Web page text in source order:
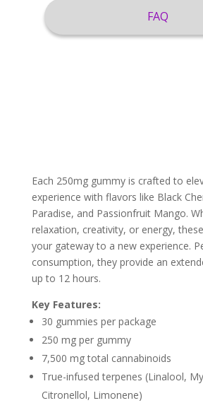
FAQ
Each 250mg gummy is crafted to
experience with flavors like Black
Paradise, and Passionfruit Mango.
relaxation, creativity, or energy,
your gateway to a new experience.
consumption, they provide an
up to 12 hours.
Key Features:
30 gummies per package
250 mg per gummy
7,500 mg total cannabinoids
True-infused terpenes (Linalool,
Citronellol, Limonene)